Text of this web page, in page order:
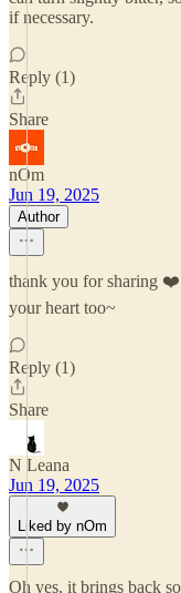
if necessary.
Reply (1)
Share
nOm
Jun 19, 2025
Author
thank you for sharing ❤️
your heart too~
Reply (1)
Share
N Leana
Jun 19, 2025
Liked by nOm
Oh yes, it brings back